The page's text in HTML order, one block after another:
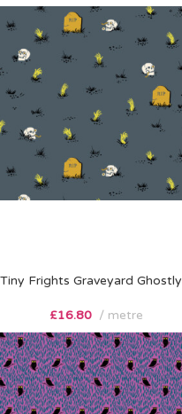
Tiny Frights Graveyard Ghostly
£16.80 metre